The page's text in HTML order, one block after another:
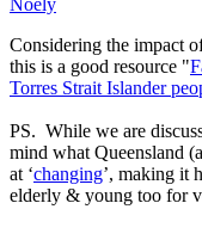
Noely
Considering the impact
this is a good resource "
Torres Strait Islander
PS. While we are
mind what Queensland
at ‘changing’, making it
elderly & young too for